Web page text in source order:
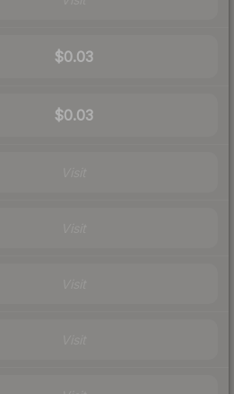
$0.03
$0.03